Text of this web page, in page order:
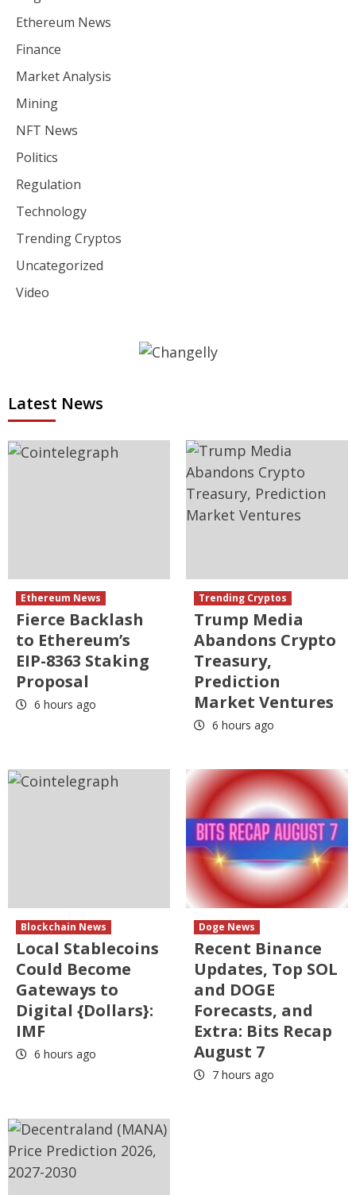
Ethereum News
Finance
Market Analysis
Mining
NFT News
Politics
Regulation
Technology
Trending Cryptos
Uncategorized
Video
Latest News
Ethereum News
Fierce Backlash
to Ethereum’s
EIP-8363 Staking
Proposal
6 hours ago
Trending Cryptos
Trump Media
Abandons Crypto
Treasury,
Prediction
Market Ventures
6 hours ago
Blockchain News
Local Stablecoins
Could Become
Gateways to
Digital {Dollars}:
IMF
6 hours ago
Doge News
Recent Binance
Updates, Top SOL
and DOGE
Forecasts, and
Extra: Bits Recap
August 7
7 hours ago